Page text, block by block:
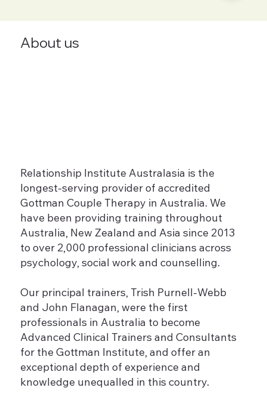
About us
Relationship Institute Australasia is the
longest-serving provider of accredited
Gottman Couple Therapy in Australia. We
have been providing training throughout
Australia, New Zealand and Asia since 2013
to over 2,000 professional clinicians across
psychology, social work and counselling.
Our principal trainers, Trish Purnell-Webb
and John Flanagan, were the first
professionals in Australia to become
Advanced Clinical Trainers and Consultants
for the Gottman Institute, and offer an
exceptional depth of experience and
knowledge unequalled in this country.